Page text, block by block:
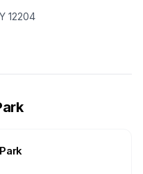
12204